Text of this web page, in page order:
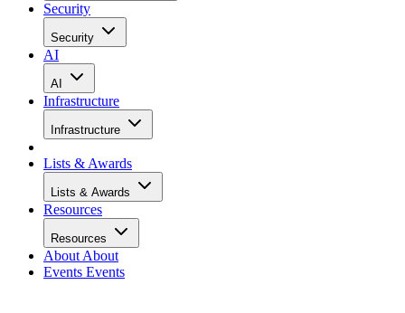
Security
Security
AI
AI
Infrastructure
Infrastructure
Lists & Awards
Lists & Awards
Resources
Resources
About About
Events Events